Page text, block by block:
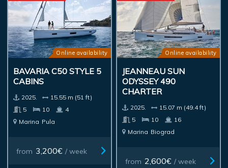
Online availability
BAVARIA C50 STYLE 5
CABINS
2025.
15.55 m (51 ft)
5
10
4
Marina Pula
from 3,200€ / week
Online availability
JEANNEAU SUN
ODYSSEY 490
CHARTER
2025.
15.07 m (49.4 ft)
5
10
16
Marina Biograd
from 2,600€ / week